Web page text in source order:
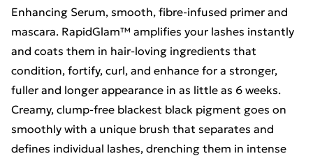
Enhancing Serum, smooth, fibre-infused primer and
mascara. RapidGlam™ amplifies your lashes instantly
and coats them in hair-loving ingredients that
condition, fortify, curl, and enhance for a stronger,
fuller and longer appearance in as little as 6 weeks.
Creamy, clump-free blackest black pigment goes on
smoothly with a unique brush that separates and
defines individual lashes, drenching them in intense